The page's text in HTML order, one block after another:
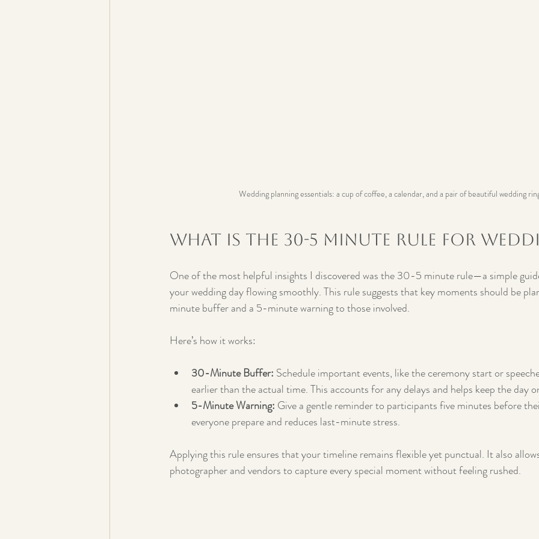
Wedding planning essentials: a cup of coffee, a calendar, and a pair of beautiful wedding
What is the 30-5 Minute Rule for
One of the most helpful insights I discovered was the 30-5 minute rule—a simple
your wedding day flowing smoothly. This rule suggests that key moments should be
minute buffer and a 5-minute warning to those involved.
Here’s how it works:
30-Minute Buffer: Schedule important events, like the ceremony start or
earlier than the actual time. This accounts for any delays and helps keep the day
5-Minute Warning: Give a gentle reminder to participants five minutes before
everyone prepare and reduces last-minute stress.
Applying this rule ensures that your timeline remains flexible yet punctual. It also
photographer and vendors to capture every special moment without feeling rushed.